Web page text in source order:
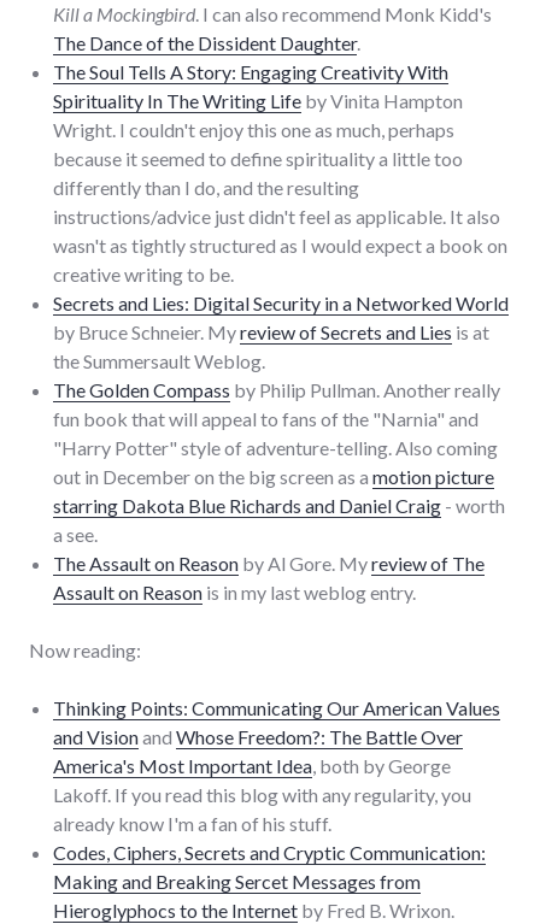
Kill a Mockingbird . I can also recommend Monk Kidd's
The Dance of the Dissident Daughter.
The Soul Tells A Story: Engaging Creativity With
Spirituality In The Writing Life by Vinita Hampton
Wright. I couldn't enjoy this one as much, perhaps
because it seemed to define spirituality a little too
differently than I do, and the resulting
instructions/advice just didn't feel as applicable. It also
wasn't as tightly structured as I would expect a book on
creative writing to be.
Secrets and Lies: Digital Security in a Networked World
by Bruce Schneier. Myreview of Secrets and Lies is at
the Summersault Weblog.
The Golden Compass by Philip Pullman. Another really
fun book that will appeal to fans of the "Narnia" and
"Harry Potter" style of adventure-telling. Also coming
out in December on the big screen as a motion picture
starring Dakota Blue Richards and Daniel Craig - worth
a see.
The Assault on Reason by Al Gore. Myreview of The
Assault on Reason is in my last weblog entry.
Now reading:
Thinking Points: Communicating Our American Values
and Visionand Whose Freedom?: The Battle Over
America's Most Important Idea , both by George
Lakoff. If you read this blog with any regularity, you
already know I'm a fan of his stuff.
Codes, Ciphers, Secrets and Cryptic Communication:
Making and Breaking Sercet Messages from
Hieroglyphocs to the Internet by Fred B. Wrixon.